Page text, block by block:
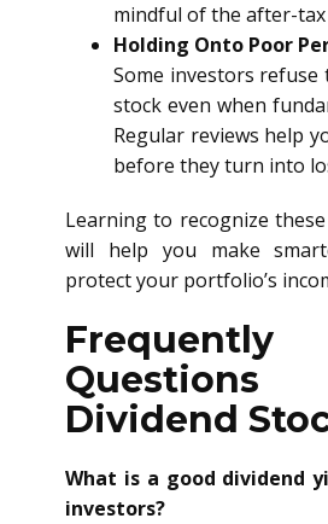
mindful of the after-tax
Holding Onto Poor
Some investors refuse
stock even when
Regular reviews help
before they turn into
Learning to recognize
will help you make
protect your portfolio’s
Frequently
Questions
Dividend
What is a good dividend
investors?